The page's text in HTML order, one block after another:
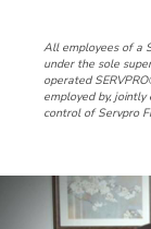
All employees of a
under the sole
operated
employed by,
control of Servpro